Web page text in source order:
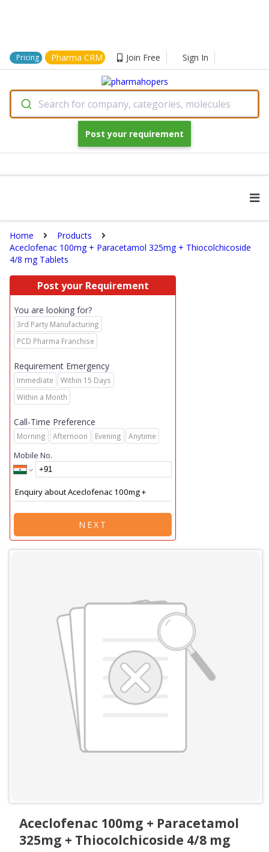
Pricing Pharma CRM Join Free Sign In
Search for company, categories, molecules
Post your requirement
Home
Products
Aceclofenac 100mg + Paracetamol 325mg + Thiocolchicoside
4/8 mg Tablets
Post your Requirement
You are looking for?
3rd Party Manufacturing
PCD Pharma Franchise
Requirement Emergency
Immediate
Within 15 Days
Within a Month
Call-Time Preference
Morning Afternoon Evening Anytime
Mobile No.
NEXT
Aceclofenac 100mg + Paracetamol
325mg + Thiocolchicoside 4/8 mg